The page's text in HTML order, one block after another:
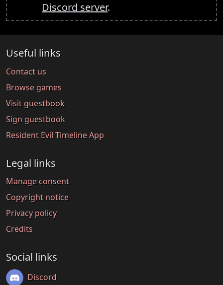
Discord server.
Useful links
Contact us
Browse games
Visit guestbook
Sign guestbook
Resident Evil Timeline App
Legal links
Manage consent
Copyright notice
Privacy policy
Credits
Social links
Discord